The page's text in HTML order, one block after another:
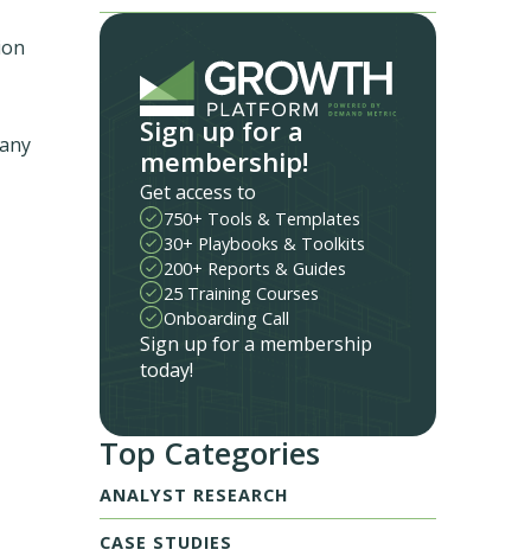
Sign up for a
membership!
Get access to
750+ Tools & Templates
30+ Playbooks & Toolkits
200+ Reports & Guides
25 Training Courses
Onboarding Call
Sign up for a membership
today!
Top Categories
ANALYST RESEARCH
CASE STUDIES